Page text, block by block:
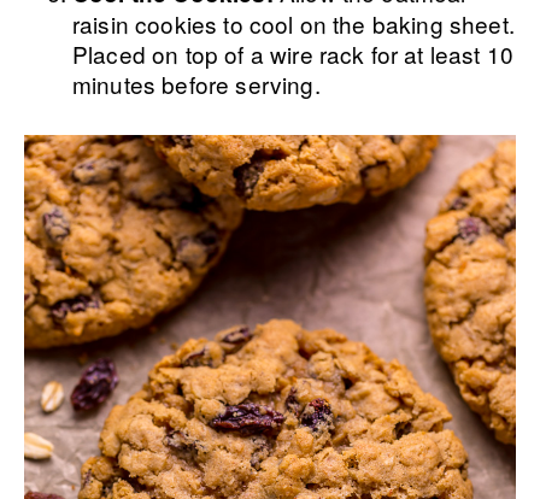
raisin cookies to cool on the baking sheet.
Placed on top of a wire rack for at least 10
minutes before serving.